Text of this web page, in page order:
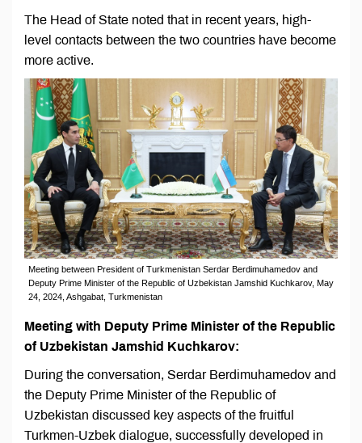
The Head of State noted that in recent years, high-
level contacts between the two countries have become
more active.
Meeting between President of Turkmenistan Serdar Berdimuhamedov and
Deputy Prime Minister of the Republic of Uzbekistan Jamshid Kuchkarov, May
24, 2024, Ashgabat, Turkmenistan
Meeting with Deputy Prime Minister of the Republic
of Uzbekistan Jamshid Kuchkarov:
During the conversation, Serdar Berdimuhamedov and
the Deputy Prime Minister of the Republic of
Uzbekistan discussed key aspects of the fruitful
Turkmen-Uzbek dialogue, successfully developed in